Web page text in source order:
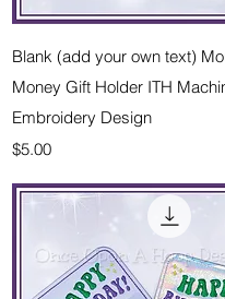
Quick View
Blank (add your own text)
Money Gift Holder ITH
Embroidery Design
Price
$5.00